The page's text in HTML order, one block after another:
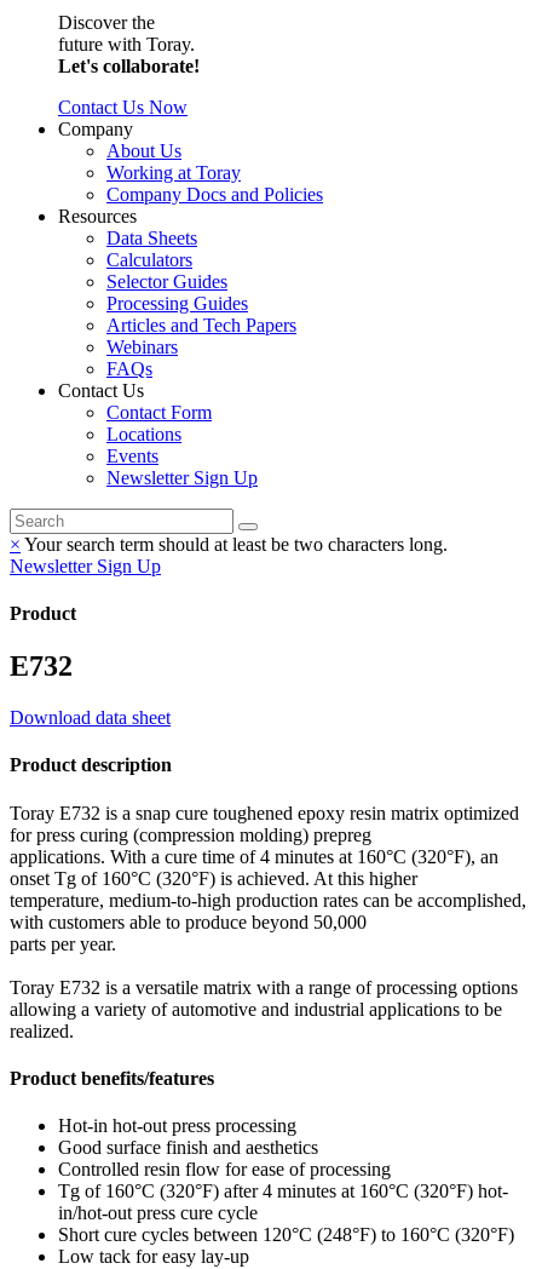
Discover the
future with Toray.
Let's collaborate!
Contact Us Now
Company
About Us
Working at Toray
Company Docs and Policies
Resources
Data Sheets
Calculators
Selector Guides
Processing Guides
Articles and Tech Papers
Webinars
FAQs
Contact Us
Contact Form
Locations
Events
Newsletter Sign Up
× Your search term should at least be two characters long.
Newsletter Sign Up
Product
E732
Download data sheet
Product description
Toray E732 is a snap cure toughened epoxy resin matrix optimized
for press curing (compression molding) prepreg
applications. With a cure time of 4 minutes at 160°C (320°F), an
onset Tg of 160°C (320°F) is achieved. At this higher
temperature, medium-to-high production rates can be accomplished,
with customers able to produce beyond 50,000
parts per year.
Toray E732 is a versatile matrix with a range of processing options
allowing a variety of automotive and industrial applications to be
realized.
Product benefits/features
Hot-in hot-out press processing
Good surface finish and aesthetics
Controlled resin flow for ease of processing
Tg of 160°C (320°F) after 4 minutes at 160°C (320°F) hot-
in/hot-out press cure cycle
Short cure cycles between 120°C (248°F) to 160°C (320°F)
Low tack for easy lay-up